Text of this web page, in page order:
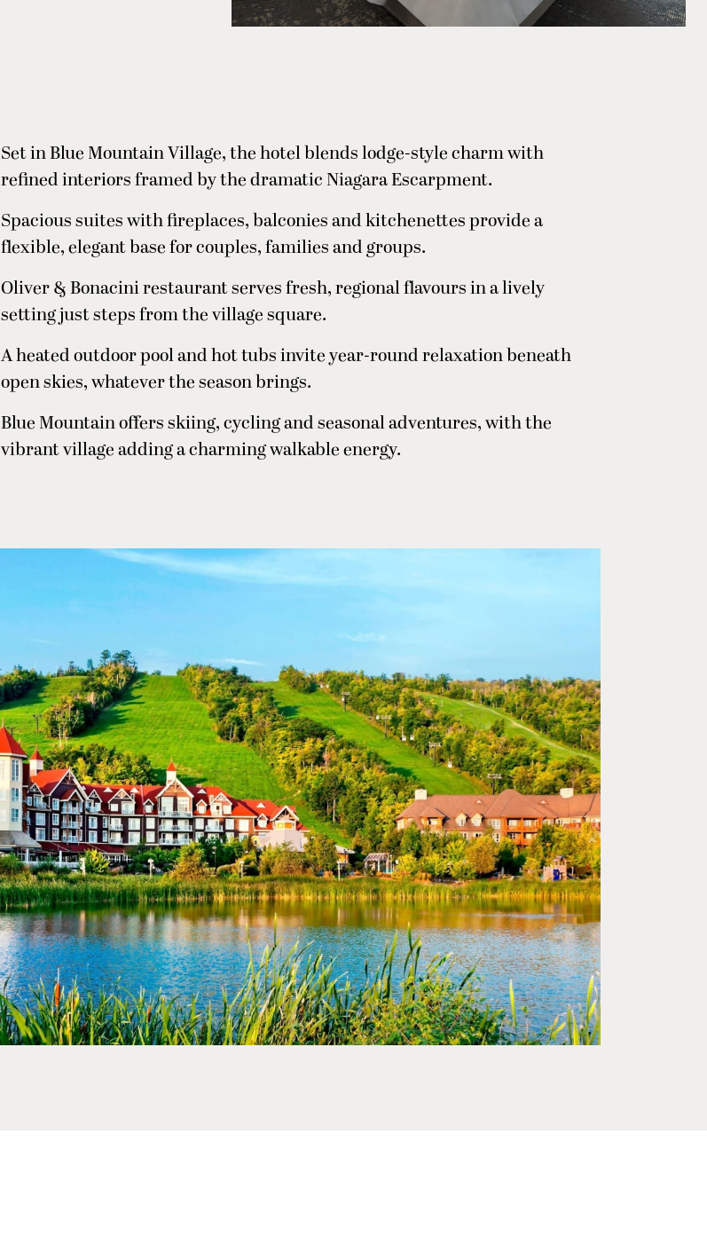
Set in Blue Mountain Village, the hotel blends lodge-style charm with
refined interiors framed by the dramatic Niagara Escarpment.
Spacious suites with fireplaces, balconies and kitchenettes provide a
flexible, elegant base for couples, families and groups.
Oliver & Bonacini restaurant serves fresh, regional flavours in a lively
setting just steps from the village square.
A heated outdoor pool and hot tubs invite year-round relaxation beneath
open skies, whatever the season brings.
Blue Mountain offers skiing, cycling and seasonal adventures, with the
vibrant village adding a charming walkable energy.